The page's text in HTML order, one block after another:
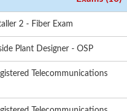
2 - Fiber Exam
Plant Designer - OSP
Telecommunications